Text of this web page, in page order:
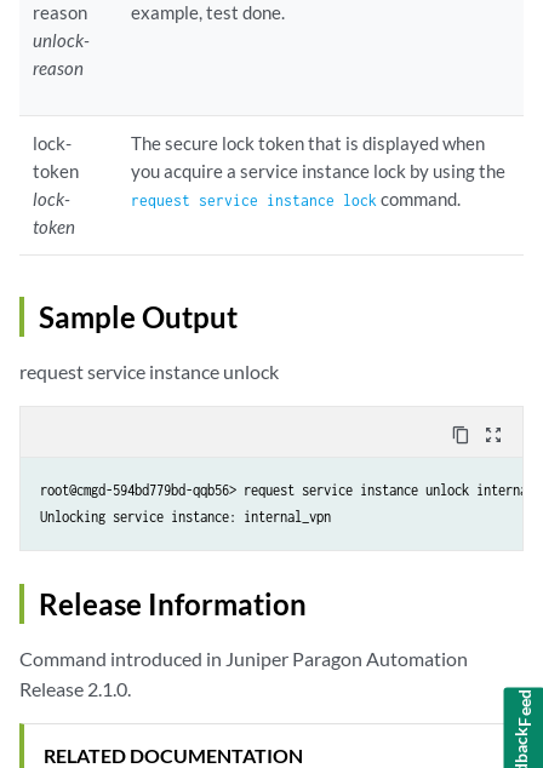
reason
unlock-
reason
example, test done.
lock-
token
lock-
token
The secure lock token that is displayed when
you acquire a service instance lock by using the
request service instance lock command.
Sample Output
request service instance unlock
content_copy zoom_out_map
root@cmgd-594bd779bd-qqb56> request service instance unlock
Unlocking service instance: internal_vpn
Release Information
Command introduced in Juniper Paragon Automation
Release 2.1.0.
RELATED DOCUMENTATION
Feedback